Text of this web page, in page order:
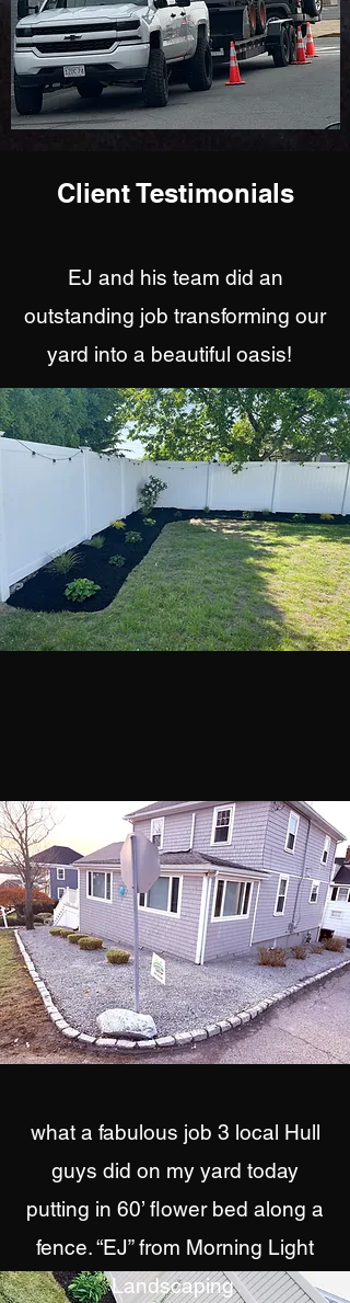
Client Testimonials
EJ and his team did an
outstanding job transforming our
yard into a beautiful oasis!
what a fabulous job 3 local Hull
guys did on my yard today
putting in 60’ flower bed along a
fence. “EJ” from Morning Light
Landscaping